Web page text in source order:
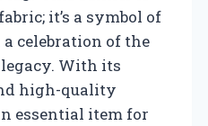
it’s a symbol of
celebration of the
With its
high-quality
essential item for